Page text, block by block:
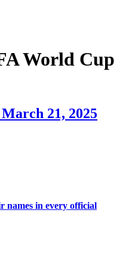
World Cup
21, 2025
names in every official